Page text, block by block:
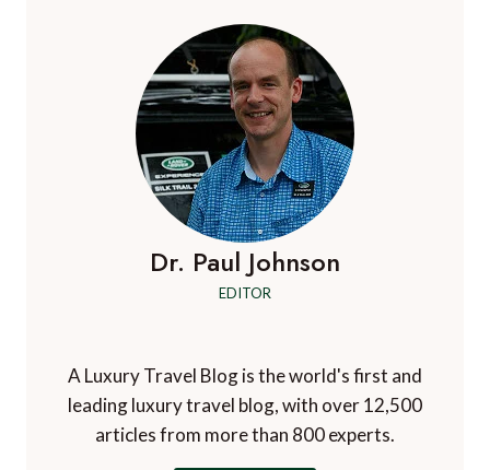
Dr. Paul Johnson
EDITOR
A Luxury Travel Blog is the world's first and
leading luxury travel blog, with over 12,500
articles from more than 800 experts.